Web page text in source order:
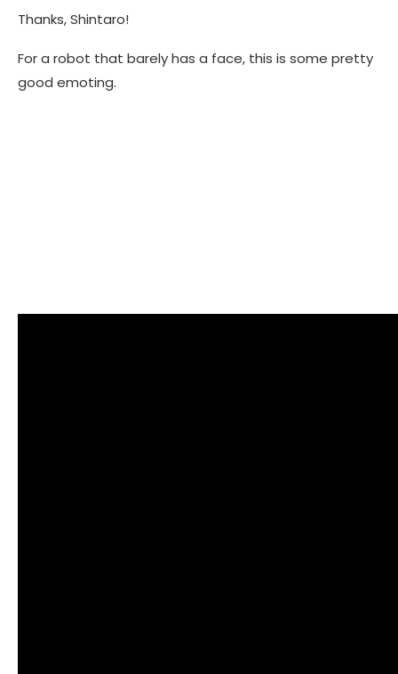
Thanks, Shintaro!
For a robot that barely has a face, this is some pretty
good emoting.